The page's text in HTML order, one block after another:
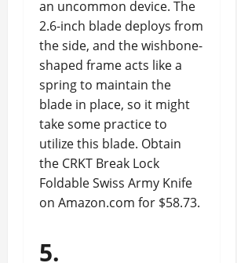
an uncommon device. The
2.6-inch blade deploys from
the side, and the wishbone-
shaped frame acts like a
spring to maintain the
blade in place, so it might
take some practice to
utilize this blade. Obtain
the CRKT Break Lock
Foldable Swiss Army Knife
on Amazon.com for $58.73.
5.